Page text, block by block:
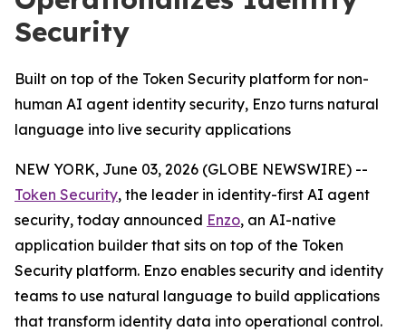
Security
Built on top of the Token Security platform for non-
human AI agent identity security, Enzo turns natural
language into live security applications
NEW YORK, June 03, 2026 (GLOBE NEWSWIRE) --
Token Security, the leader in identity-first AI agent
security, today announced Enzo, an AI-native
application builder that sits on top of the Token
Security platform. Enzo enables security and identity
teams to use natural language to build applications
that transform identity data into operational control.